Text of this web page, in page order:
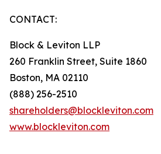
CONTACT:
Block & Leviton LLP
260 Franklin Street, Suite 1860
Boston, MA 02110
(888) 256-2510
shareholders@blockleviton.com
www.blockleviton.com